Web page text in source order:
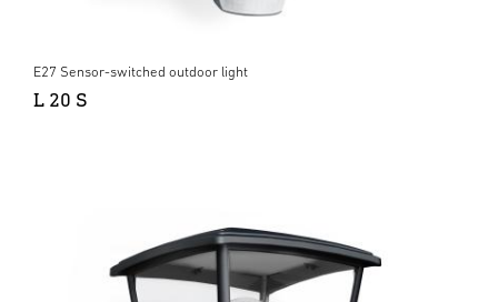
E27 Sensor-switched outdoor light
L 20 S